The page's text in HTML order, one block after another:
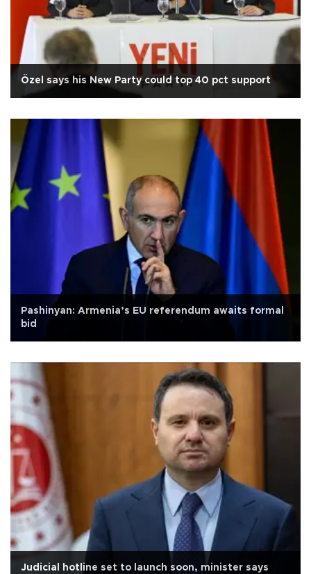
Özel says his New Party could top 40 pct support
Pashinyan: Armenia’s EU referendum awaits formal
bid
Judicial hotline set to launch soon, minister says